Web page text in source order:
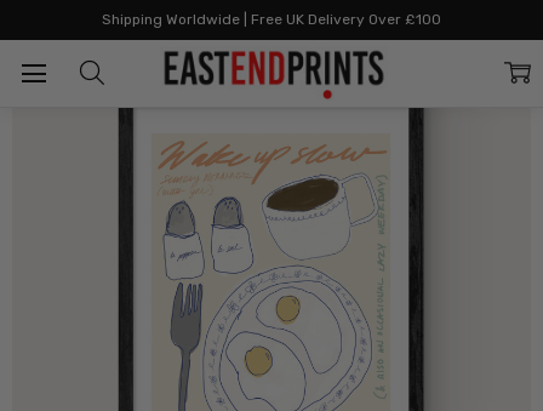
Shipping Worldwide | Free UK Delivery Over £100
The Joyful Home Edit Wake Up Slow